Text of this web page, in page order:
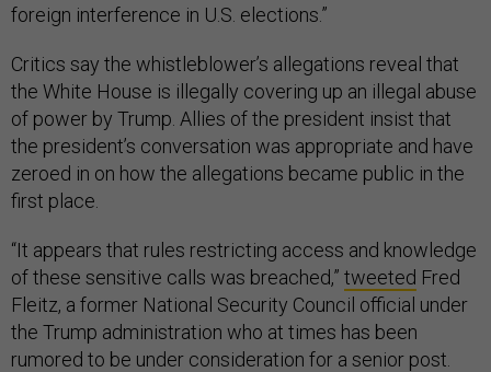
foreign interference in U.S. elections.”
Critics say the whistleblower’s allegations reveal that
the White House is illegally covering up an illegal abuse
of power by Trump. Allies of the president insist that
the president’s conversation was appropriate and have
zeroed in on how the allegations became public in the
first place.
“It appears that rules restricting access and knowledge
of these sensitive calls was breached,” tweeted Fred
Fleitz, a former National Security Council official under
the Trump administration who at times has been
rumored to be under consideration for a senior post.